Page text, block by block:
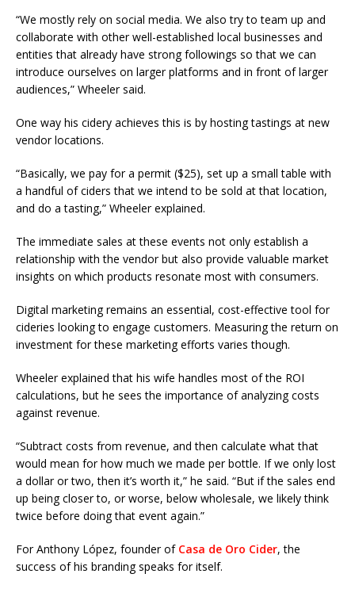
“We mostly rely on social media. We also try to team up and
collaborate with other well-established local businesses and
entities that already have strong followings so that we can
introduce ourselves on larger platforms and in front of larger
audiences,” Wheeler said.
One way his cidery achieves this is by hosting tastings at new
vendor locations.
“Basically, we pay for a permit ($25), set up a small table with
a handful of ciders that we intend to be sold at that location,
and do a tasting,” Wheeler explained.
The immediate sales at these events not only establish a
relationship with the vendor but also provide valuable market
insights on which products resonate most with consumers.
Digital marketing remains an essential, cost-effective tool for
cideries looking to engage customers. Measuring the return on
investment for these marketing efforts varies though.
Wheeler explained that his wife handles most of the ROI
calculations, but he sees the importance of analyzing costs
against revenue.
“Subtract costs from revenue, and then calculate what that
would mean for how much we made per bottle. If we only lost
a dollar or two, then it’s worth it,” he said. “But if the sales end
up being closer to, or worse, below wholesale, we likely think
twice before doing that event again.”
For Anthony López, founder of Casa de Oro Cider, the
success of his branding speaks for itself.